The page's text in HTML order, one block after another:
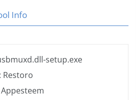
Info
setup.exe
Restoro